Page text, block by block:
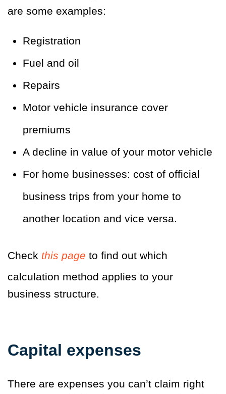
are some examples:
Registration
Fuel and oil
Repairs
Motor vehicle insurance cover
premiums
A decline in value of your motor vehicle
For home businesses: cost of official
business trips from your home to
another location and vice versa.
Check this page to find out which
calculation method applies to your
business structure.
Capital expenses
There are expenses you can’t claim right